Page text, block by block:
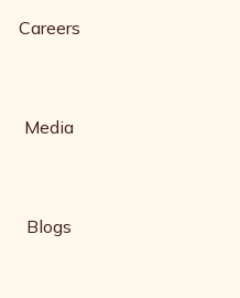
Careers
Media
Blogs